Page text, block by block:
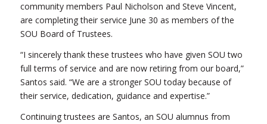
community members Paul Nicholson and Steve Vincent,
are completing their service June 30 as members of the
SOU Board of Trustees.
“I sincerely thank these trustees who have given SOU two
full terms of service and are now retiring from our board,”
Santos said. “We are a stronger SOU today because of
their service, dedication, guidance and expertise.”
Continuing trustees are Santos, an SOU alumnus from